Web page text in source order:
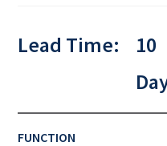
Lead Time:
10
FUNCTION